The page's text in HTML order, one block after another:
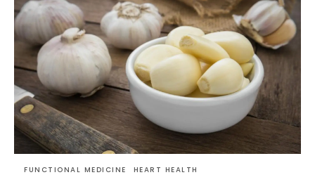
FUNCTIONAL MEDICINE
HEART HEALTH